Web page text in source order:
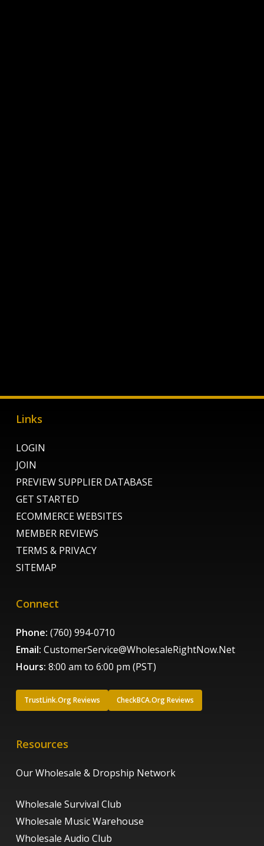
Links
LOGIN
JOIN
PREVIEW SUPPLIER DATABASE
GET STARTED
ECOMMERCE WEBSITES
MEMBER REVIEWS
TERMS & PRIVACY
SITEMAP
Connect
Phone: (760) 994-0710
Email: CustomerService@WholesaleRightNow.Net
Hours: 8:00 am to 6:00 pm (PST)
TrustLink.Org Reviews CheckBCA.Org Reviews
Resources
Our Wholesale & Dropship Network
Wholesale Survival Club
Wholesale Music Warehouse
Wholesale Audio Club